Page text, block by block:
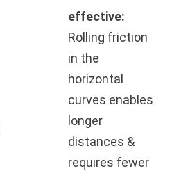
effective:
Rolling friction
in the
horizontal
curves enables
longer
distances &
requires fewer